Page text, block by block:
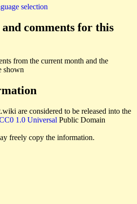
selection
and comments for this
from the current month and the
shown
are considered to be released into the
1.0 Universal Public Domain
freely copy the information.